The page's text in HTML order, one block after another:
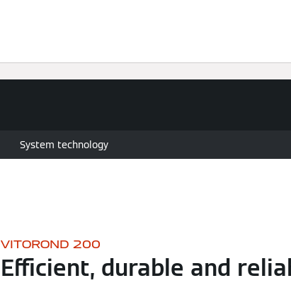
System technology
VITOROND 200
Efficient, durable and